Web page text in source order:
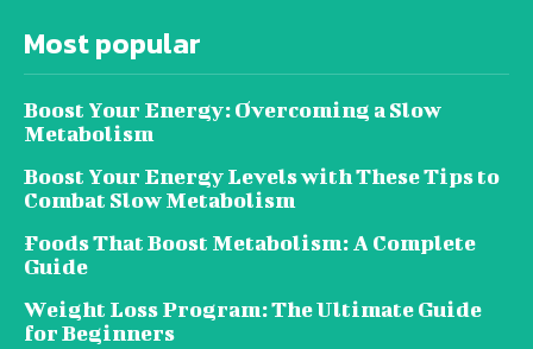
Most popular
Boost Your Energy: Overcoming a Slow
Metabolism
Boost Your Energy Levels with These Tips to
Combat Slow Metabolism
Foods That Boost Metabolism: A Complete
Guide
Weight Loss Program: The Ultimate Guide
for Beginners